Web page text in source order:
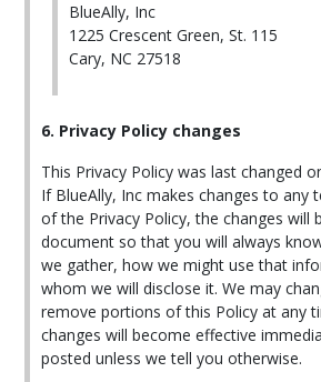
BlueAlly, Inc
1225 Crescent Green, St. 115
Cary, NC 27518
6. Privacy Policy changes
This Privacy Policy was last changed
If BlueAlly, Inc makes changes to any
of the Privacy Policy, the changes will
document so that you will always
we gather, how we might use that
whom we will disclose it. We may
remove portions of this Policy at any
changes will become effective
posted unless we tell you otherwise.